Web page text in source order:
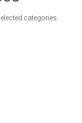
categories.